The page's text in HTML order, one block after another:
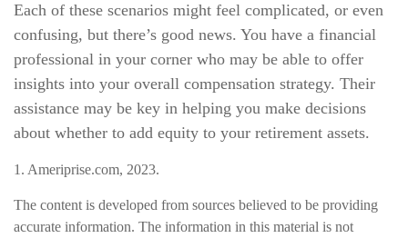
Each of these scenarios might feel complicated, or even
confusing, but there’s good news. You have a financial
professional in your corner who may be able to offer
insights into your overall compensation strategy. Their
assistance may be key in helping you make decisions
about whether to add equity to your retirement assets.
1. Ameriprise.com, 2023.
The content is developed from sources believed to be providing
accurate information. The information in this material is not